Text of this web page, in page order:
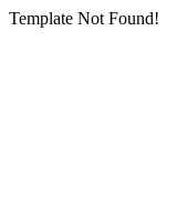
Template Not Found!